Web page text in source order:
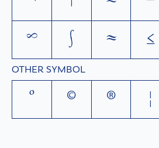
∞
∫ ≈ ≤
OTHER SYMBOL
° © ® ¦